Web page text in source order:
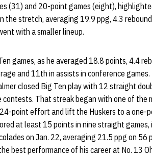
(31) and 20-point games (eight),
stretch, averaging 19.9 ppg, 4.3
with a smaller lineup.
games, as he averaged 18.8 points, 4.4
and 11th in assists in conference
closed Big Ten play with 12 straight
That streak began with one of the
point effort and lift the Huskers to a one-
at least 15 points in nine straight
on Jan. 22, averaging 21.5 ppg on 56
best performance of his career at No. 13